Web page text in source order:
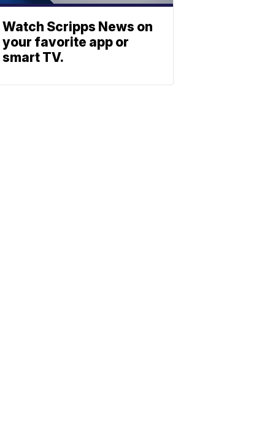
Watch Scripps News on
your favorite app or
smart TV.